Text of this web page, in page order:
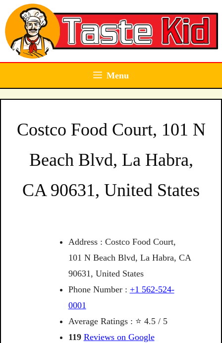
Skip
to
content
Menu
Costco Food Court, 101 N
Beach Blvd, La Habra,
CA 90631, United States
Address : Costco Food Court,
101 N Beach Blvd, La Habra, CA
90631, United States
Phone Number : +1 562-524-
0001
Average Ratings : ⭐ 4.5 / 5
119 Reviews on Google